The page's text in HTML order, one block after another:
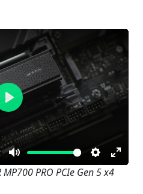
Mute Settings
Enter
Play
PRO PCIe Gen 5 x4